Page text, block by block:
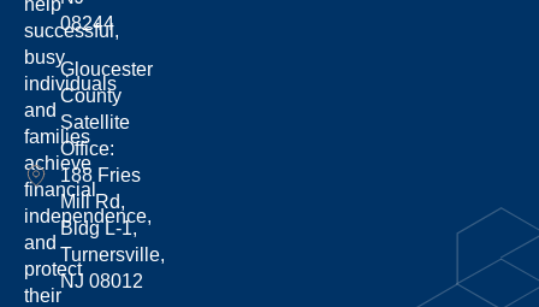
successful,
busy
individuals
and
families
achieve
financial
independence,
and
protect
their
08244
Gloucester
County
Satellite
Office:
188 Fries
Mill Rd,
Bldg L-1,
Turnersville,
NJ 08012